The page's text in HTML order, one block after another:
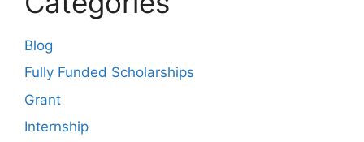
Blog
Fully Funded Scholarships
Grant
Internship